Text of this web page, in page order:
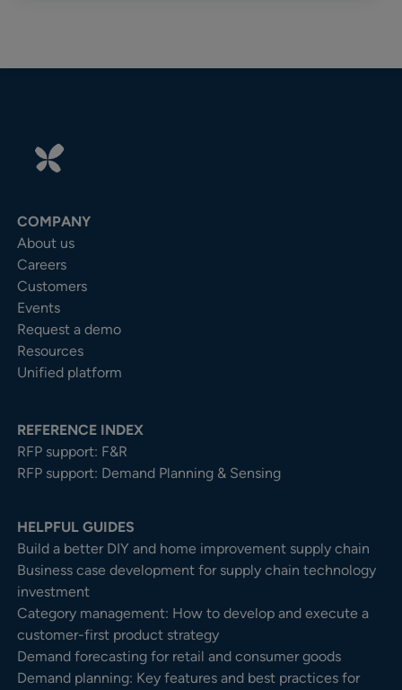
COMPANY
About us
Careers
Customers
Events
Request a demo
Resources
Unified platform
REFERENCE INDEX
RFP support: F&R
RFP support: Demand Planning & Sensing
HELPFUL GUIDES
Build a better DIY and home improvement supply chain
Business case development for supply chain technology
investment
Category management: How to develop and execute a
customer-first product strategy
Demand forecasting for retail and consumer goods
Demand planning: Key features and best practices for